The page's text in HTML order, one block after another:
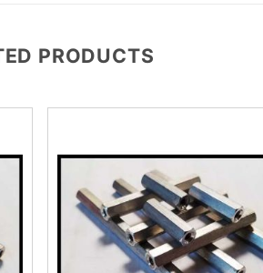
PRODUCTS